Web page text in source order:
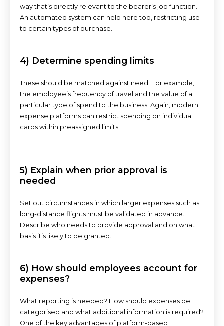
way that’s directly relevant to the bearer’s job function.
An automated system can help here too, restricting use
to certain types of purchase.
4) Determine spending limits
These should be matched against need. For example,
the employee’s frequency of travel and the value of a
particular type of spend to the business. Again, modern
expense platforms can restrict spending on individual
cards within preassigned limits.
5) Explain when prior approval is
needed
Set out circumstances in which larger expenses such as
long-distance flights must be validated in advance.
Describe who needs to provide approval and on what
basis it’s likely to be granted.
6) How should employees account for
expenses?
What reporting is needed? How should expenses be
categorised and what additional information is required?
One of the key advantages of platform-based